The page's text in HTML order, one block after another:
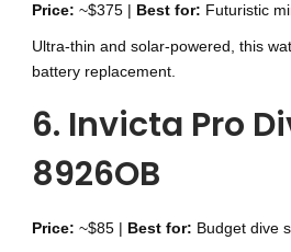
Price: ~$375 | Best for: Futuristic
Ultra-thin and solar-powered, this
battery replacement.
6. Invicta Pro
8926OB
Price: ~$85 | Best for: Budget dive